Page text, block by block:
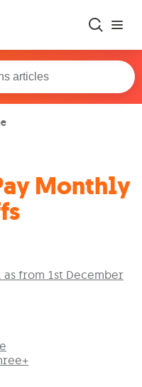
Monthly
from 1st December